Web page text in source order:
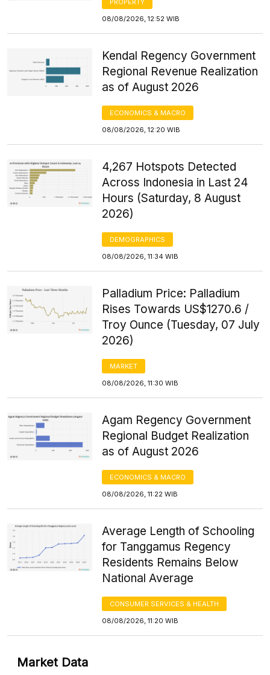
08/08/2026, 12:52 WIB
Kendal Regency Government
Regional Revenue Realization
as of August 2026
ECONOMICS & MACRO
08/08/2026, 12:20 WIB
4,267 Hotspots Detected
Across Indonesia in Last 24
Hours (Saturday, 8 August
2026)
DEMOGRAPHICS
08/08/2026, 11:34 WIB
Palladium Price: Palladium
Rises Towards US$1270.6 /
Troy Ounce (Tuesday, 07 July
2026)
MARKET
08/08/2026, 11:30 WIB
Agam Regency Government
Regional Budget Realization
as of August 2026
ECONOMICS & MACRO
08/08/2026, 11:22 WIB
Average Length of Schooling
for Tanggamus Regency
Residents Remains Below
National Average
CONSUMER SERVICES & HEALTH
08/08/2026, 11:20 WIB
Market Data